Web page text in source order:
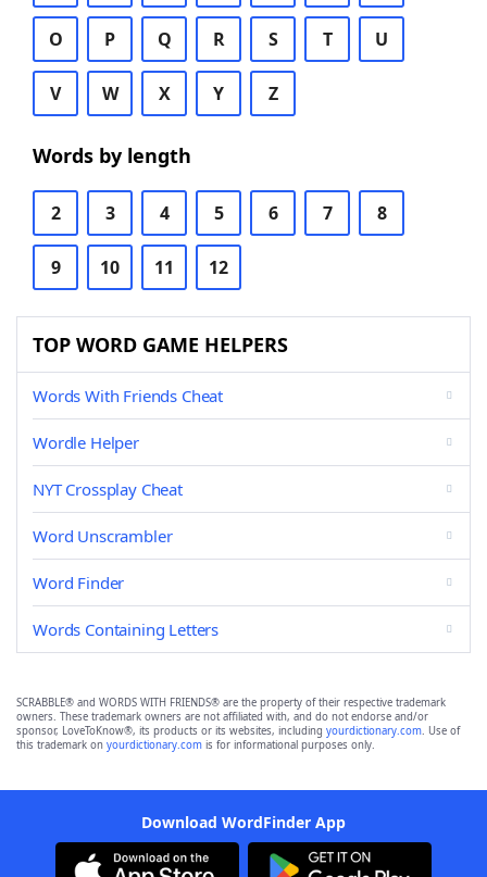
O P Q R S T U
V W X Y Z
Words by length
2 3 4 5 6 7 8
9 10 11 12
TOP WORD GAME HELPERS
Words With Friends Cheat
Wordle Helper
NYT Crossplay Cheat
Word Unscrambler
Word Finder
Words Containing Letters
SCRABBLE® and WORDS WITH FRIENDS® are the property of their respective trademark
owners. These trademark owners are not affiliated with, and do not endorse and/or
sponsor, LoveToKnow®, its products or its websites, including yourdictionary.com. Use of
this trademark on yourdictionary.com is for informational purposes only.
Download WordFinder App